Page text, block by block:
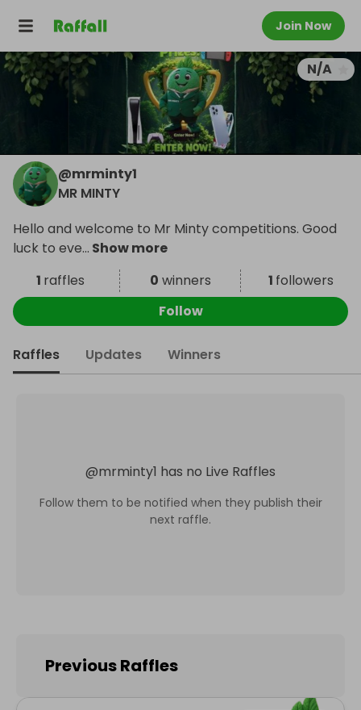
Join Now
N/A
@mrminty1
MR MINTY
Hello and welcome to Mr Minty competitions. Good
luck to eve... Show more
1 raffles 0 winners 1 followers
Follow
Raffles Updates Winners
@mrminty1 has no Live Raffles
Follow them to be notified when they publish their
next raffle.
Previous Raffles